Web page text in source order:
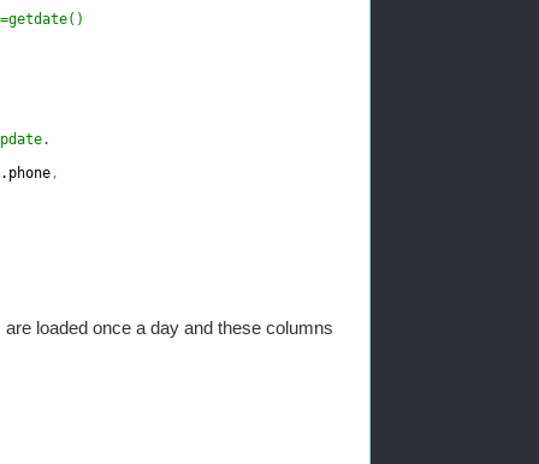
,
loaded once a day and these columns